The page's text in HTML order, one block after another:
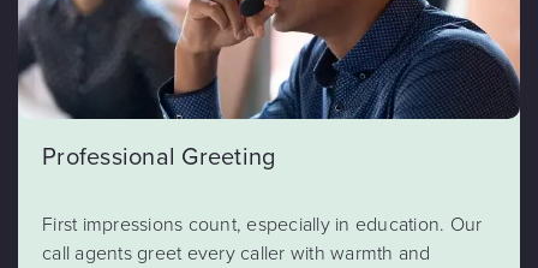
Professional Greeting
First impressions count, especially in education. Our
call agents greet every caller with warmth and